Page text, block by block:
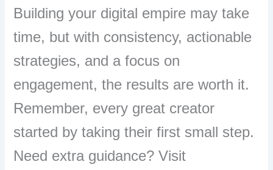
Building your digital empire may take
time, but with consistency, actionable
strategies, and a focus on
engagement, the results are worth it.
Remember, every great creator
started by taking their first small step.
Need extra guidance? Visit